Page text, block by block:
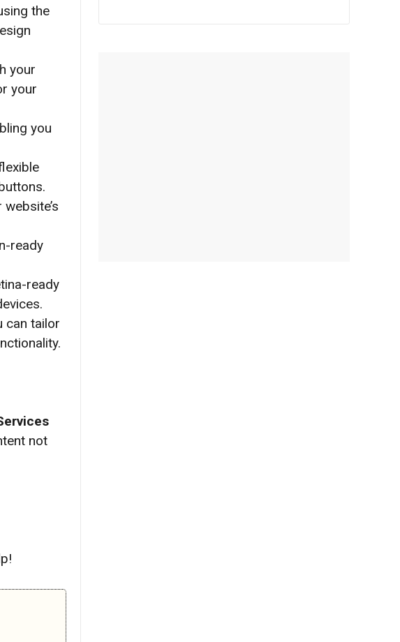
the
your
your
you
ready
ready
can tailor
not